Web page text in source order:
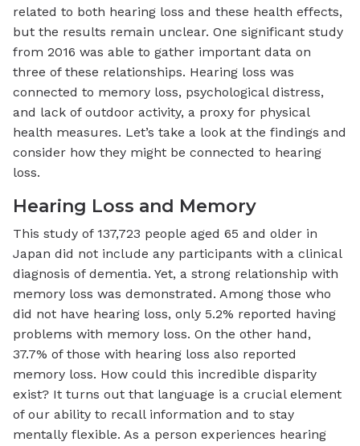
related to both hearing loss and these health effects,
but the results remain unclear. One significant study
from 2016 was able to gather important data on
three of these relationships. Hearing loss was
connected to memory loss, psychological distress,
and lack of outdoor activity, a proxy for physical
health measures. Let’s take a look at the findings and
consider how they might be connected to hearing
loss.
Hearing Loss and Memory
This study of 137,723 people aged 65 and older in
Japan did not include any participants with a clinical
diagnosis of dementia. Yet, a strong relationship with
memory loss was demonstrated. Among those who
did not have hearing loss, only 5.2% reported having
problems with memory loss. On the other hand,
37.7% of those with hearing loss also reported
memory loss. How could this incredible disparity
exist? It turns out that language is a crucial element
of our ability to recall information and to stay
mentally flexible. As a person experiences hearing